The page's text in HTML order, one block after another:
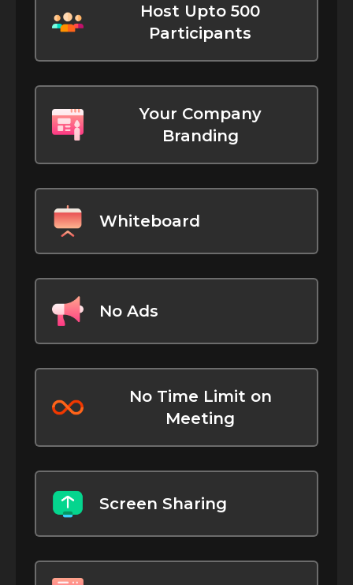
Host Upto 500
Participants
Your Company
Branding
Whiteboard
No Ads
No Time Limit on
Meeting
Screen Sharing